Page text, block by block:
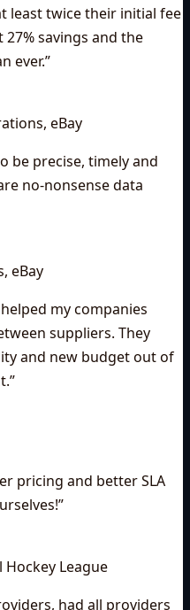
least twice their initial fee
savings and the
ever.”
, eBay
be precise, timely and
no-nonsense data
, eBay
my companies
suppliers. They
and new budget out of
”
pricing and better SLA
”
Hockey League
had all providers